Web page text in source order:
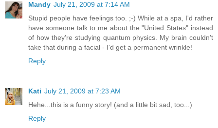
Mandy July 21, 2009 at 7:14 AM
Stupid people have feelings too. ;-) While at a spa, I'd rather
have someone talk to me about the "United States" instead
of how they're studying quantum physics. My brain couldn't
take that during a facial - I'd get a permanent wrinkle!
Reply
Kati July 21, 2009 at 7:23 AM
Hehe...this is a funny story! (and a little bit sad, too...)
Reply